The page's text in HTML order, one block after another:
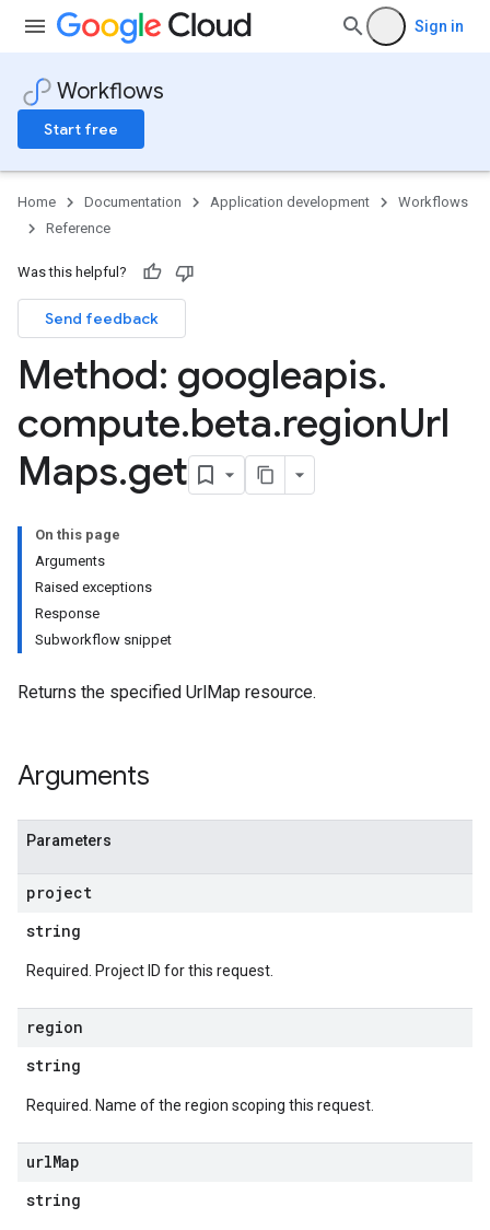
Sign in
Workflows
Start free
Home Documentation Application development
Workflows
Reference
Was this helpful?
Send feedback
Method: googleapis.
compute.beta.regionUrl
Maps.get
On this page
Arguments
Raised exceptions
Response
Subworkflow snippet
Returns the specified UrlMap resource.
Arguments
Parameters
project
string
Required. Project ID for this request.
region
string
Required. Name of the region scoping this request.
urlMap
string